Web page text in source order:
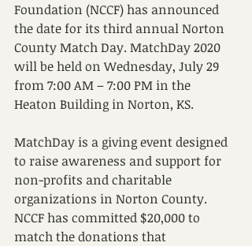
Foundation (NCCF) has announced
the date for its third annual Norton
County Match Day. MatchDay 2020
will be held on Wednesday, July 29
from 7:00 AM – 7:00 PM in the
Heaton Building in Norton, KS.
MatchDay is a giving event designed
to raise awareness and support for
non-profits and charitable
organizations in Norton County.
NCCF has committed $20,000 to
match the donations that